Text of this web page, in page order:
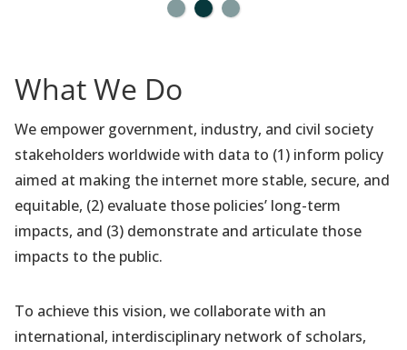
What We Do
We empower government, industry, and civil society
stakeholders worldwide with data to (1) inform policy
aimed at making the internet more stable, secure, and
equitable, (2) evaluate those policies’ long-term
impacts, and (3) demonstrate and articulate those
impacts to the public.
To achieve this vision, we collaborate with an
international, interdisciplinary network of scholars,